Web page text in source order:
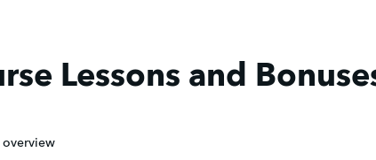
Lessons and
overview